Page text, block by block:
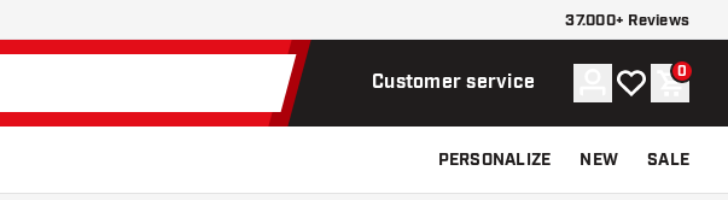
37.000+ Reviews
Customer service Account
My wishlist
0
PERSONALIZE NEW SALE